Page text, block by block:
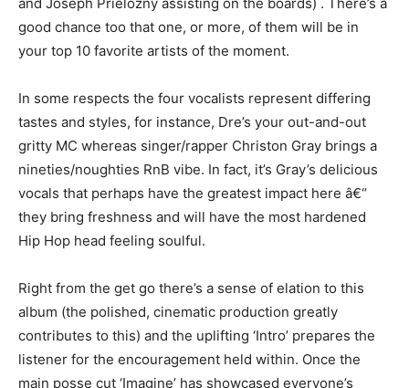
good chance too that one, or more, of them will be in
your top 10 favorite artists of the moment.
In some respects the four vocalists represent differing
tastes and styles, for instance, Dre’s your out-and-out
gritty MC whereas singer/rapper Christon Gray brings a
nineties/noughties RnB vibe. In fact, it’s Gray’s delicious
vocals that perhaps have the greatest impact here â€“
they bring freshness and will have the most hardened
Hip Hop head feeling soulful.
Right from the get go there’s a sense of elation to this
album (the polished, cinematic production greatly
contributes to this) and the uplifting ‘Intro’ prepares the
listener for the encouragement held within. Once the
main posse cut ‘Imagine’ has showcased everyone’s